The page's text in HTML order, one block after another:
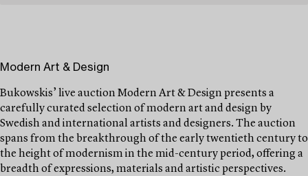
Modern Art & Design
Bukowskis’ live auction Modern Art & Design presents a
carefully curated selection of modern art and design by
Swedish and international artists and designers. The auction
spans from the breakthrough of the early twentieth century to
the height of modernism in the mid-century period, offering a
breadth of expressions, materials and artistic perspectives.